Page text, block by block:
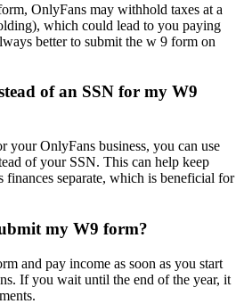
OnlyFans may withhold taxes at a
which could lead to you paying
better to submit the w 9 form on
of an SSN for my W9
your OnlyFans business, you can use
of your SSN. This can help keep
finances separate, which is beneficial for
my W9 form?
and pay income as soon as you start
If you wait until the end of the year, it